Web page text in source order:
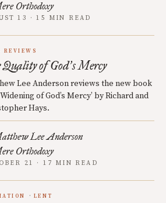
Orthodoxy
13 · 15 MIN READ
REVIEWS
Quality of God’s Mercy
Lee Anderson reviews the new book
of God’s Mercy’ by Richard and
Hays.
Lee Anderson
Orthodoxy
21 · 17 MIN READ
LENT